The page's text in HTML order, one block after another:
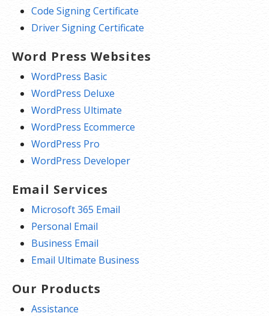
Code Signing Certificate
Driver Signing Certificate
Word Press Websites
WordPress Basic
WordPress Deluxe
WordPress Ultimate
WordPress Ecommerce
WordPress Pro
WordPress Developer
Email Services
Microsoft 365 Email
Personal Email
Business Email
Email Ultimate Business
Our Products
Assistance